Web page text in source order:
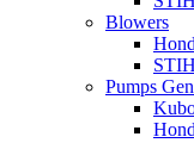
Blowers
Pumps